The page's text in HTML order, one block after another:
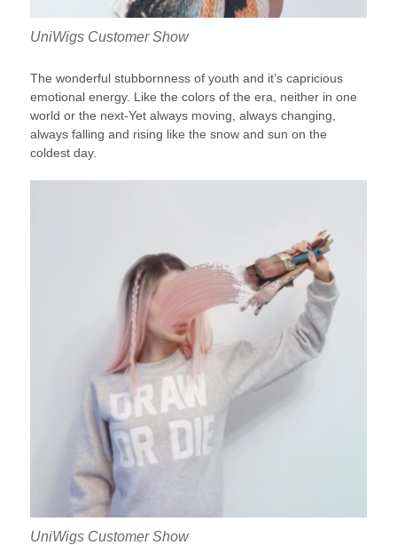
UniWigs Customer Show
The wonderful stubbornness of youth and it’s capricious
emotional energy. Like the colors of the era, neither in one
world or the next-Yet always moving, always changing,
always falling and rising like the snow and sun on the
coldest day.
UniWigs Customer Show